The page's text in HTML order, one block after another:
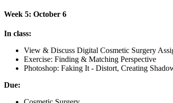
Week 5: October 6
In class:
View & Discuss Digital Cosmetic Surgery
Exercise: Finding & Matching Perspective
Photoshop: Faking It - Distort, Creating
Due: